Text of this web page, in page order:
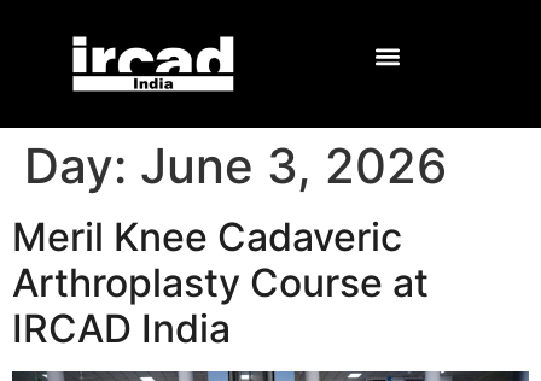
Day: June 3, 2026
Meril Knee Cadaveric
Arthroplasty Course at
IRCAD India